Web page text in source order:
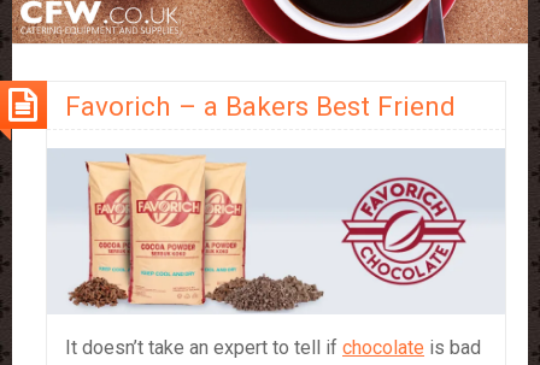
Favorich – a Bakers Best Friend
It doesn’t take an expert to tell if chocolate is bad